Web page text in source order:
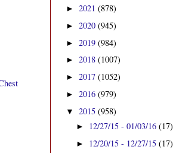
► 2021 (878)
► 2020 (945)
► 2019 (984)
► 2018 (1007)
► 2017 (1052)
► 2016 (979)
▼ 2015 (958)
► 12/27/15 - 01/03/16(17)
► 12/20/15 - 12/27/15(17)